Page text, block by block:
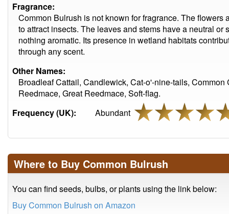
Fragrance:
Common Bulrush is not known for fragrance. The
to attract insects. The leaves and stems have a neutral
nothing aromatic. Its presence in wetland habitats
through any scent.
Other Names:
Broadleaf Cattail, Candlewick, Cat-o'-nine-tails,
Reedmace, Great Reedmace, Soft-flag.
Frequency (UK):
Abundant
Where to Buy Common Bulrush
You can find seeds, bulbs, or plants using the link below:
Buy Common Bulrush on Amazon